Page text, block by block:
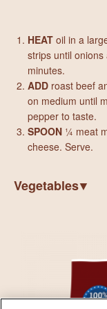
HEAT oil in a
strips until
minutes.
ADD roast beef
on medium until
pepper to taste.
SPOON ¼ meat
cheese. Serve.
Vegetables